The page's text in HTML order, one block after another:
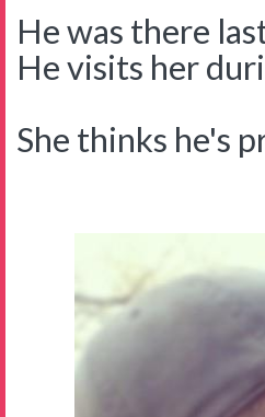
He was there
He visits her
She thinks he's